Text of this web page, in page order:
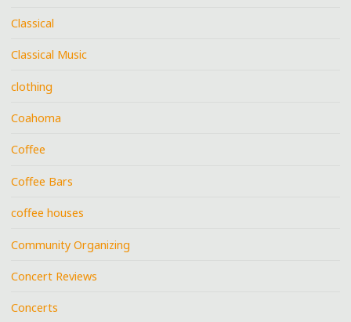
Classical
Classical Music
clothing
Coahoma
Coffee
Coffee Bars
coffee houses
Community Organizing
Concert Reviews
Concerts